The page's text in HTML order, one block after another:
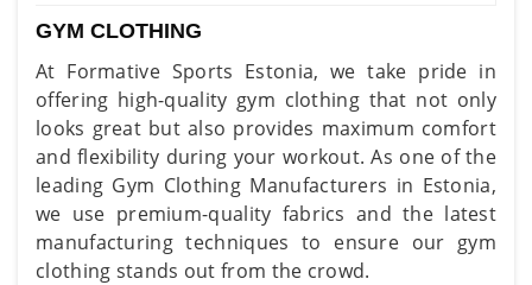
GYM CLOTHING
At Formative Sports Estonia, we take pride in
offering high-quality gym clothing that not only
looks great but also provides maximum comfort
and flexibility during your workout. As one of the
leading Gym Clothing Manufacturers in Estonia,
we use premium-quality fabrics and the latest
manufacturing techniques to ensure our gym
clothing stands out from the crowd.